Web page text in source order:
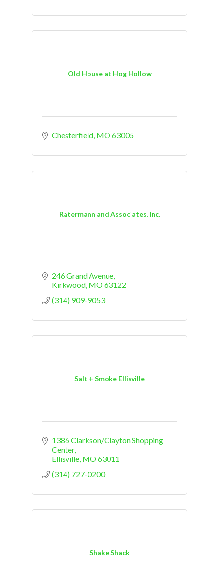
Old House at Hog Hollow
Chesterfield MO63005
Ratermann and Associates, Inc.
246 Grand Avenue
Kirkwood MO63122
(314) 909-9053
Salt + Smoke Ellisville
1386 Clarkson/Clayton Shopping
Center
Ellisville MO63011
(314) 727-0200
Shake Shack